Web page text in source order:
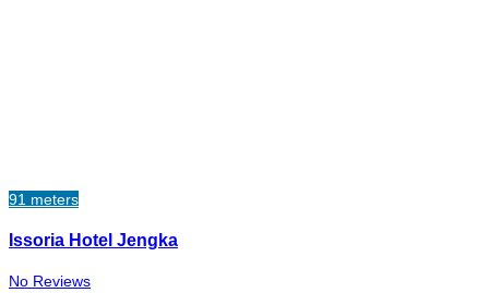
91 meters
Issoria Hotel Jengka
No Reviews